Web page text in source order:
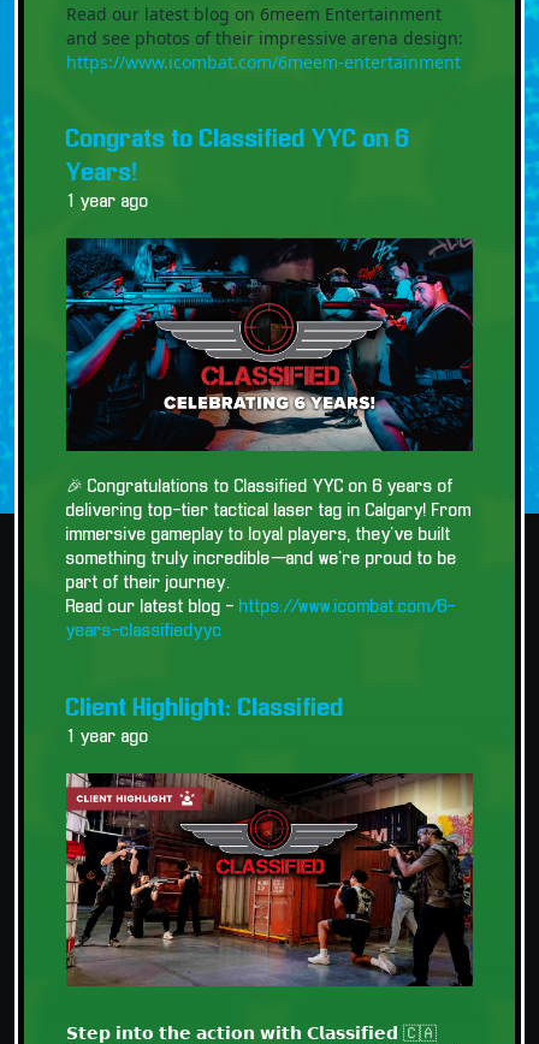
Read our latest blog on 6meem Entertainment
and see photos of their impressive arena design:
https://www.icombat.com/6meem-entertainment
Congrats to Classified YYC on 6
Years!
1 year ago
🎉 Congratulations to Classified YYC on 6 years of
delivering top-tier tactical laser tag in Calgary! From
immersive gameplay to loyal players, they’ve built
something truly incredible—and we’re proud to be
part of their journey.
Read our latest blog - https://www.icombat.com/6-
years-classifiedyyc
Client Highlight: Classified
1 year ago
𝗦𝘁𝗲𝗽 𝗶𝗻𝘁𝗼 𝘁𝗵𝗲 𝗮𝗰𝘁𝗶𝗼𝗻 𝘄𝗶𝘁𝗵 𝗖𝗹𝗮𝘀𝘀𝗶𝗳𝗶𝗲𝗱 🇨🇦